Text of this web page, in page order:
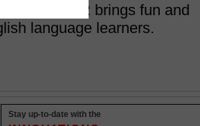
how AR brings fun and
language learners.
Stay up-to-date with the